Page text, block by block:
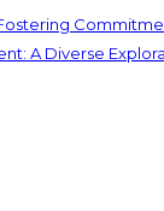
A Diverse